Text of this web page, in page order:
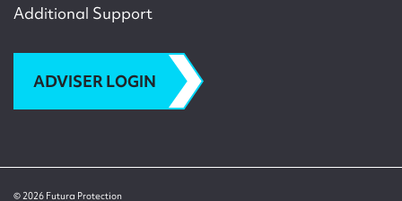
Additional Support
ADVISER LOGIN
© 2026 Futura Protection